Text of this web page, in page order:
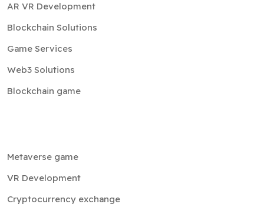
AR VR Development
Blockchain Solutions
Game Services
Web3 Solutions
Blockchain game
Metaverse game
VR Development
Cryptocurrency exchange